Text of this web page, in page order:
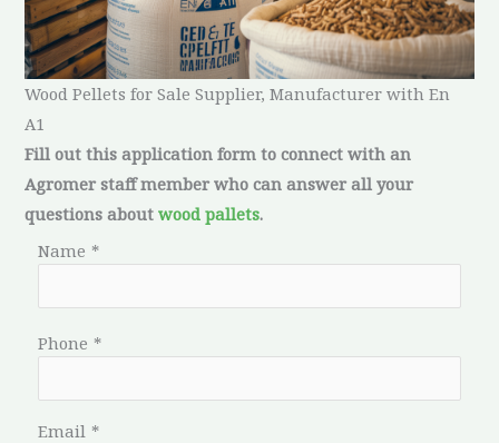
Wood Pellets for Sale Supplier, Manufacturer with En
A1
Fill out this application form to connect with an
Agromer staff member who can answer all your
questions about wood pallets.
Name *
Phone *
Email *